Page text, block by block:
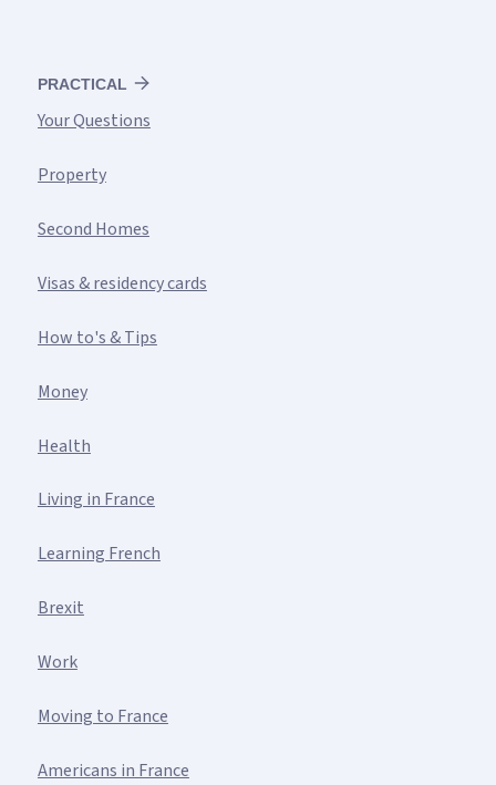
PRACTICAL
Your Questions
Property
Second Homes
Visas & residency cards
How to's & Tips
Money
Health
Living in France
Learning French
Brexit
Work
Moving to France
Americans in France